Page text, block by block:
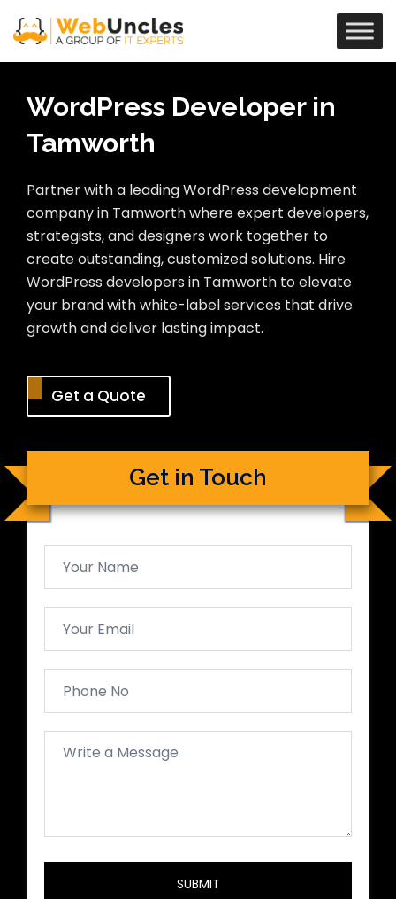
WordPress Developer in
Tamworth
Partner with a leading WordPress development
company in Tamworth where expert developers,
strategists, and designers work together to
create outstanding, customized solutions. Hire
WordPress developers in Tamworth to elevate
your brand with white-label services that drive
growth and deliver lasting impact.
Get a Quote
Get in Touch